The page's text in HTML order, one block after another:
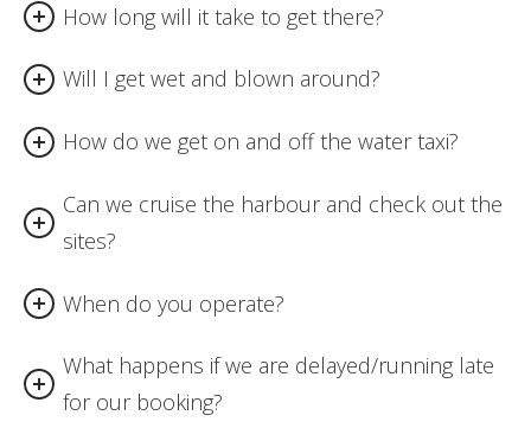
How long will it take to get there?
Will I get wet and blown around?
How do we get on and off the water taxi?
Can we cruise the harbour and check out the
sites?
When do you operate?
What happens if we are delayed/running late
for our booking?